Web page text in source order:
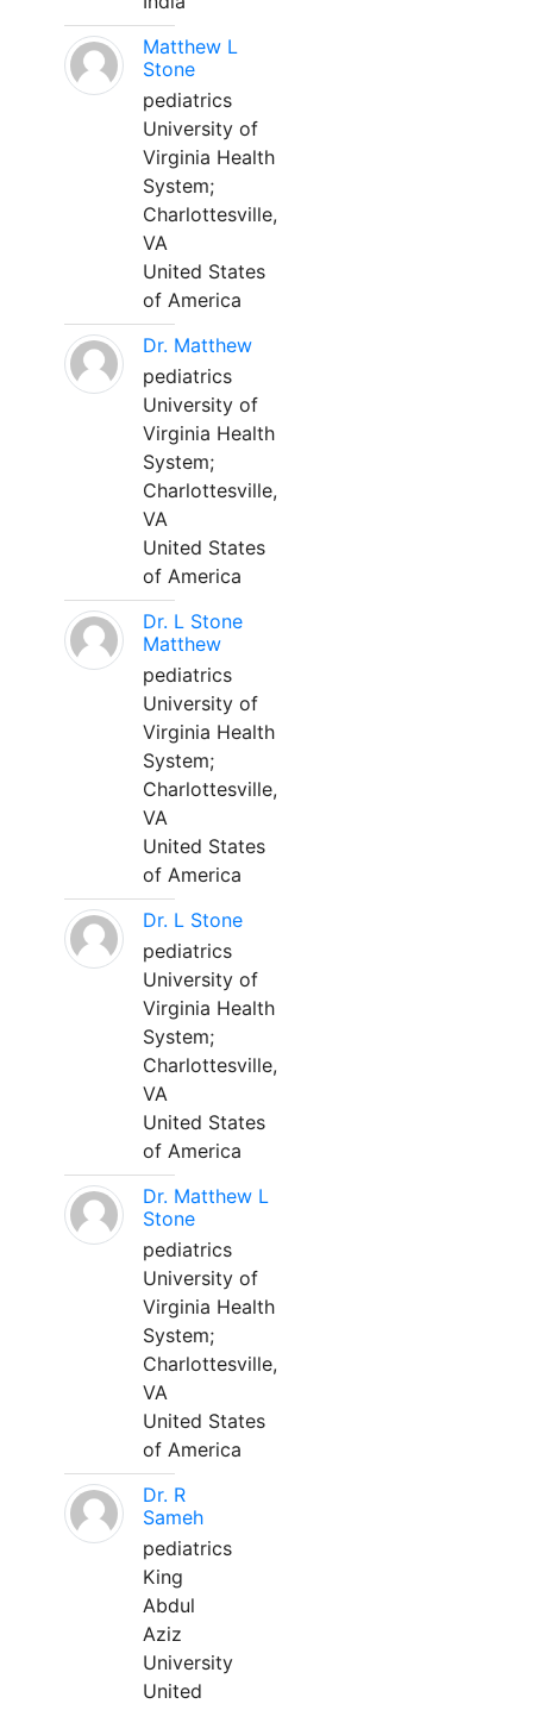
Matthew L
Stone
pediatrics
University of
Virginia Health
System;
Charlottesville,
VA
United States
of America
Dr. Matthew
pediatrics
University of
Virginia Health
System;
Charlottesville,
VA
United States
of America
Dr. L Stone
Matthew
pediatrics
University of
Virginia Health
System;
Charlottesville,
VA
United States
of America
Dr. L Stone
pediatrics
University of
Virginia Health
System;
Charlottesville,
VA
United States
of America
Dr. Matthew L
Stone
pediatrics
University of
Virginia Health
System;
Charlottesville,
VA
United States
of America
Dr. R
Sameh
pediatrics
King
Abdul
Aziz
University
United